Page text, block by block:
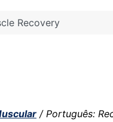
Recovery
/ Português: